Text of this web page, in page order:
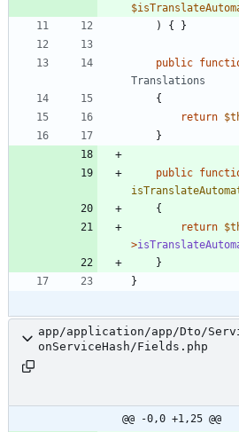
)
{ }
public
Translations
{
return
}
public
{
return
>
}
}
app/application/app/Dto/
onServiceHash/Fields.php
@@ -0,0 +1,25 @@